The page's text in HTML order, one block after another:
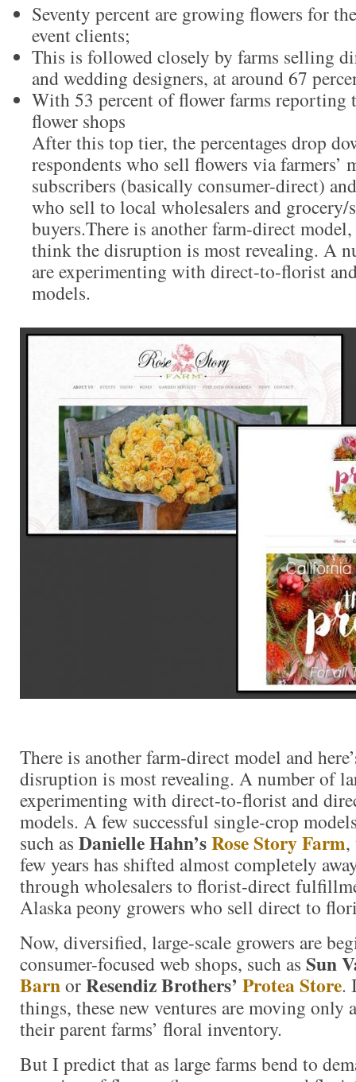
Seventy percent are growing flowers for
event clients;
This is followed closely by farms selling
and wedding designers, at around 67
With 53 percent of flower farms reporting
flower shops
After this top tier, the percentages drop
respondents who sell flowers via farmers’
subscribers (basically consumer-direct)
who sell to local wholesalers and grocery/
buyers.There is another farm-direct model,
think the disruption is most revealing. A
are experimenting with direct-to-florist
models.
There is another farm-direct model and
disruption is most revealing. A number of
experimenting with direct-to-florist and
models. A few successful single-crop
such as Danielle Hahn’sRose Story Farm,
few years has shifted almost completely
through wholesalers to florist-direct
Alaska peony growers who sell direct to
Now, diversified, large-scale growers are
consumer-focused web shops, such as Sun
BarnorResendiz Brothers’ Protea Store.
things, these new ventures are moving only
their parent farms’ floral inventory.
But I predict that as large farms bend to